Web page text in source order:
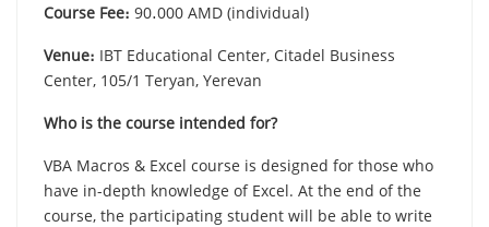
Course Fee։ 90․000 AMD (individual)
Venue։ IBT Educational Center, Citadel Business
Center, 105/1 Teryan, Yerevan
Who is the course intended for?
VBA Macros & Excel course is designed for those who
have in-depth knowledge of Excel. At the end of the
course, the participating student will be able to write